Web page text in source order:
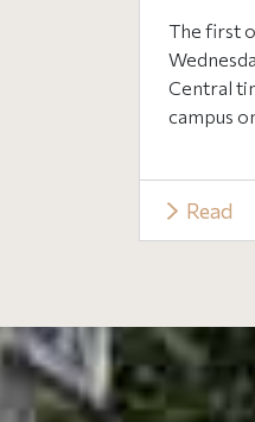
The first
Central
campus
Read